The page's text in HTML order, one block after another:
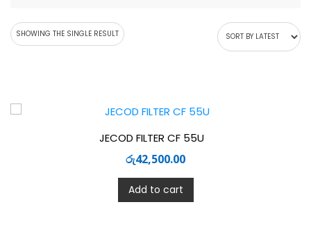
SHOWING THE SINGLE RESULT
JECOD FILTER CF 55U
රු42,500.00
Add to cart